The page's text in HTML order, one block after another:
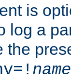
is
log a
the
name